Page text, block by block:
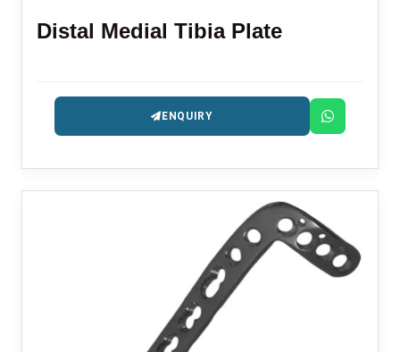
Distal Medial Tibia Plate
ENQUIRY